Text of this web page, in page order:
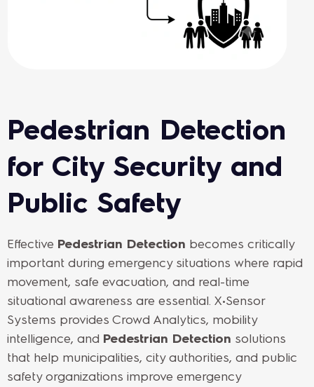
Pedestrian Detection
for City Security and
Public Safety
Effective Pedestrian Detection becomes critically
important during emergency situations where rapid
movement, safe evacuation, and real-time
situational awareness are essential. X•Sensor
Systems provides Crowd Analytics, mobility
intelligence, and Pedestrian Detection solutions
that help municipalities, city authorities, and public
safety organizations improve emergency